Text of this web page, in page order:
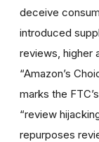
deceive
introduced
reviews, higher
“Amazon’s
marks the
“review
repurposes